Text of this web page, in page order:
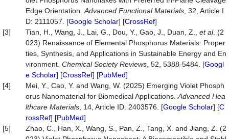
Edge Orientation. Advanced Functional Materials , 32, Article I
D: 2111057. [Google Scholar] [CrossRef]
[3]
Tian, H., Wang, J., Lai, G., Dou, Y., Gao, J., Duan, Z., et al. (2
023) Renaissance of Elemental Phosphorus Materials: Proper
ties, Synthesis, and Applications in Sustainable Energy and En
vironment. Chemical Society Reviews , 52, 5388-5484. [Googl
e Scholar] [CrossRef] [PubMed]
[4]
Mei, Y., Cao, Y. and Wang, W. (2025) Emerging Violet Phosph
orus Nanomaterial for Biomedical Applications. Advanced Hea
lthcare Materials , 14, Article ID: 2403576. [Google Scholar] [C
rossRef] [PubMed]
[5]
Zhao, C., Han, X., Wang, S., Pan, Z., Tang, X. and Jiang, Z. (2